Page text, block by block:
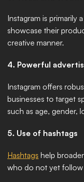
Instagram is primarily
showcase their
creative manner.
4. Powerful
Instagram offers
businesses to target
such as age, gender,
5. Use of hashtags
Hashtags help
who do not yet follow